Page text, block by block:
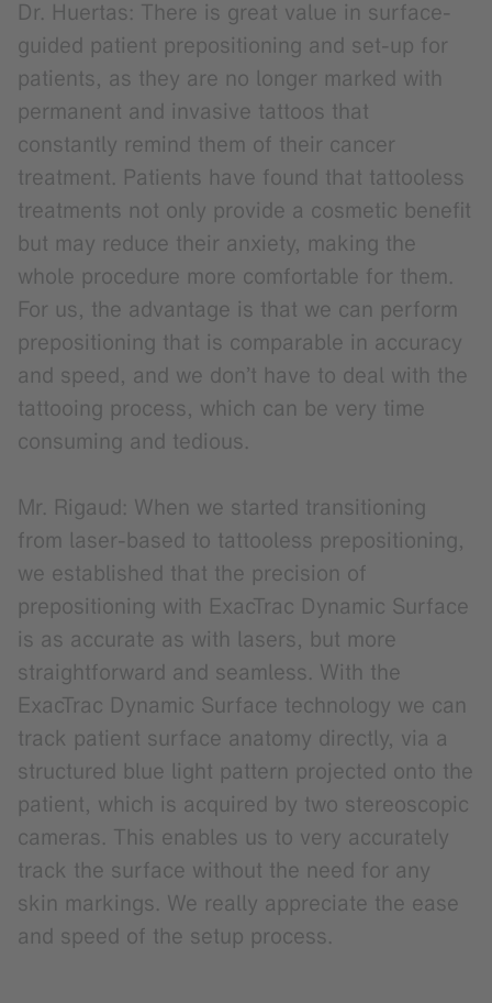
Dr. Huertas: There is great value in surface-
guided patient prepositioning and set-up for
patients, as they are no longer marked with
permanent and invasive tattoos that
constantly remind them of their cancer
treatment. Patients have found that tattooless
treatments not only provide a cosmetic benefit
but may reduce their anxiety, making the
whole procedure more comfortable for them.
For us, the advantage is that we can perform
prepositioning that is comparable in accuracy
and speed, and we don’t have to deal with the
tattooing process, which can be very time
consuming and tedious.
Mr. Rigaud: When we started transitioning
from laser-based to tattooless prepositioning,
we established that the precision of
prepositioning with ExacTrac Dynamic Surface
is as accurate as with lasers, but more
straightforward and seamless. With the
ExacTrac Dynamic Surface technology we can
track patient surface anatomy directly, via a
structured blue light pattern projected onto the
patient, which is acquired by two stereoscopic
cameras. This enables us to very accurately
track the surface without the need for any
skin markings. We really appreciate the ease
and speed of the setup process.